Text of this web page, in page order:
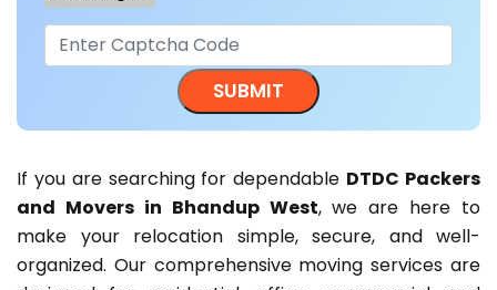
If you are searching for dependable DTDC Packers
and Movers in Bhandup West, we are here to
make your relocation simple, secure, and well-
organized. Our comprehensive moving services are